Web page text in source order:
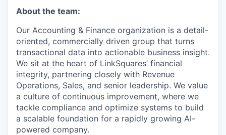
About the team:
Our Accounting & Finance organization is a detail-
oriented, commercially driven group that turns
transactional data into actionable business insight.
We sit at the heart of LinkSquares’ financial
integrity, partnering closely with Revenue
Operations, Sales, and senior leadership. We value
a culture of continuous improvement, where we
tackle compliance and optimize systems to build
a scalable foundation for a rapidly growing AI-
powered company.